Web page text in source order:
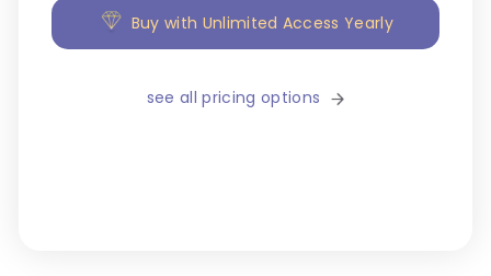
Buy with Unlimited Access Yearly
see all pricing options